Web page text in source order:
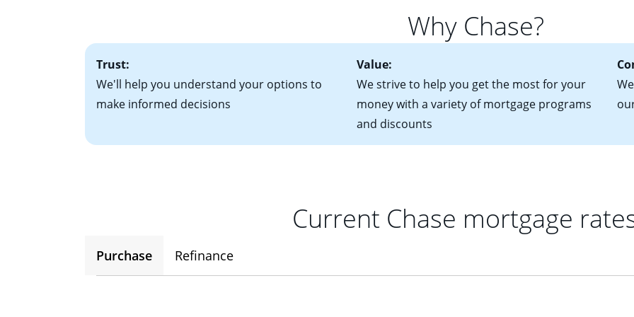
Why Chase?
Trust:
We'll help you understand your options to
make informed decisions
Value:
We strive to help you get the most for your
money with a variety of mortgage programs
and discounts
Current Chase mortgage
Purchase Refinance